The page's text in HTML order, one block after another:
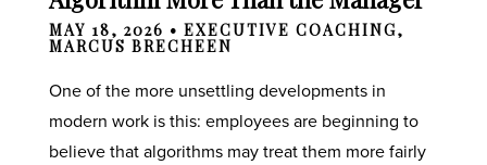
MAY 18, 2026 • EXECUTIVE COACHING,
MARCUS BRECHEEN
One of the more unsettling developments in
modern work is this: employees are beginning to
believe that algorithms may treat them more fairly